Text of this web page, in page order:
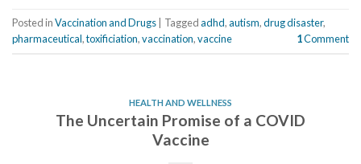
Posted inVaccination and Drugs Taggedadhd,autism,drug disaster,
pharmaceutical,toxificiation,vaccination,vaccine 1Comment
HEALTH AND WELLNESS
The Uncertain Promise of a COVID
Vaccine